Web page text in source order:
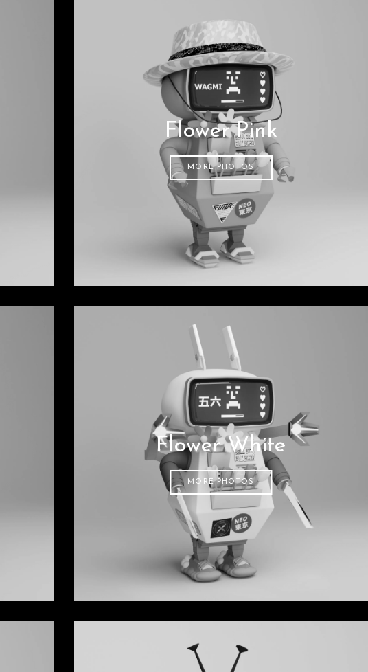
Flower Pink
MORE PHOTOS
Flower White
MORE PHOTOS